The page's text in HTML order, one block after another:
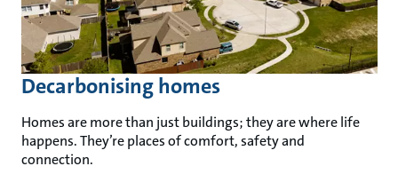
Decarbonising homes
Homes are more than just buildings; they are where life
happens. They’re places of comfort, safety and
connection.